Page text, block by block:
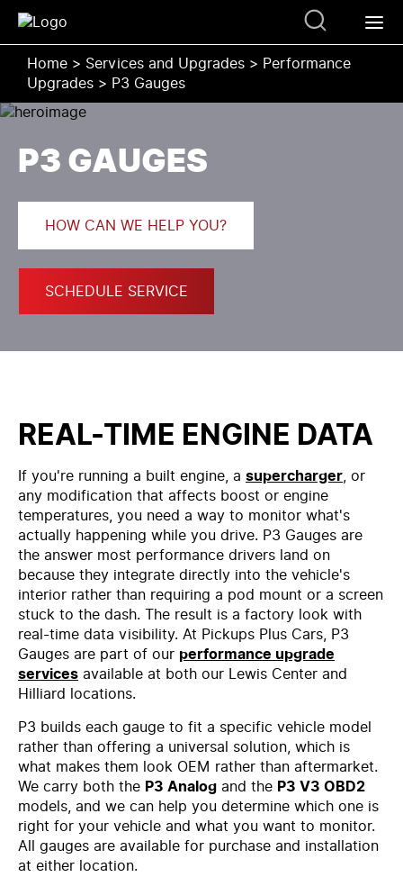
Home > Services and Upgrades > Performance
Upgrades > P3 Gauges
P3 GAUGES
HOW CAN WE HELP YOU?
SCHEDULE SERVICE
REAL-TIME ENGINE DATA
If you're running a built engine, a supercharger, or
any modification that affects boost or engine
temperatures, you need a way to monitor what's
actually happening while you drive. P3 Gauges are
the answer most performance drivers land on
because they integrate directly into the vehicle's
interior rather than requiring a pod mount or a screen
stuck to the dash. The result is a factory look with
real-time data visibility. At Pickups Plus Cars, P3
Gauges are part of our performance upgrade
services available at both our Lewis Center and
Hilliard locations.
P3 builds each gauge to fit a specific vehicle model
rather than offering a universal solution, which is
what makes them look OEM rather than aftermarket.
We carry both the P3 Analog and the P3 V3 OBD2
models, and we can help you determine which one is
right for your vehicle and what you want to monitor.
All gauges are available for purchase and installation
at either location.